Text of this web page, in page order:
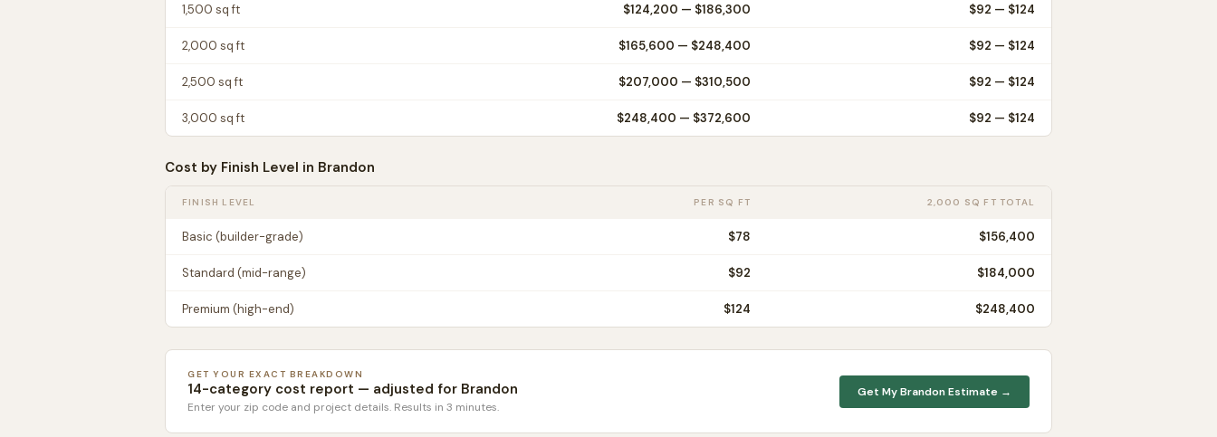
1,500 sq ft $124,200 — $186,300 $92 — $124
2,000 sq ft $165,600 — $248,400 $92 — $124
2,500 sq ft $207,000 — $310,500 $92 — $124
3,000 sq ft $248,400 — $372,600 $92 — $124
Cost by Finish Level in Brandon
FINISH LEVEL PER SQ FT 2,000 SQ FT TOTAL
Basic (builder-grade) $78 $156,400
Standard (mid-range) $92 $184,000
Premium (high-end) $124 $248,400
GET YOUR EXACT BREAKDOWN
14-category cost report — adjusted for Brandon
Enter your zip code and project details. Results in 3 minutes.
Get MyBrandonEstimate →